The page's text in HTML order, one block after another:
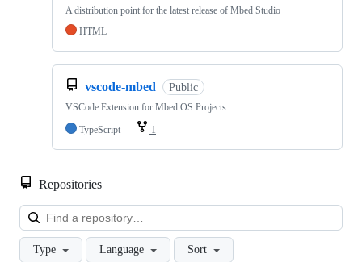
A distribution point for the latest release of Mbed Studio
HTML
vscode-mbed Public
VSCode Extension for Mbed OS Projects
TypeScript
1
Repositories
Type Language Sort